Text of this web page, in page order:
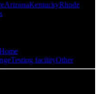
ArizonaKentuckyRhode
Testing facilityOther